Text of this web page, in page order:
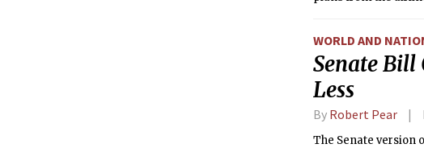
WORLD AND
Senate Bill
Less
By Robert Pear
The Senate version